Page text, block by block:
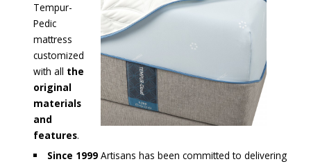
Tempur-
Pedic
mattress
customized
with all the
original
materials
and
features.
Since 1999 Artisans has been committed to delivering